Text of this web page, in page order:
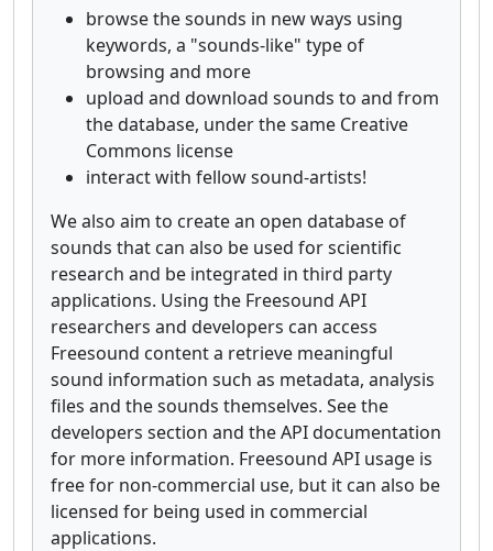
browse the sounds in new ways using
keywords, a "sounds-like" type of
browsing and more
upload and download sounds to and from
the database, under the same Creative
Commons license
interact with fellow sound-artists!
We also aim to create an open database of
sounds that can also be used for scientific
research and be integrated in third party
applications. Using the Freesound API
researchers and developers can access
Freesound content a retrieve meaningful
sound information such as metadata, analysis
files and the sounds themselves. See the
developers section and the API documentation
for more information. Freesound API usage is
free for non-commercial use, but it can also be
licensed for being used in commercial
applications.